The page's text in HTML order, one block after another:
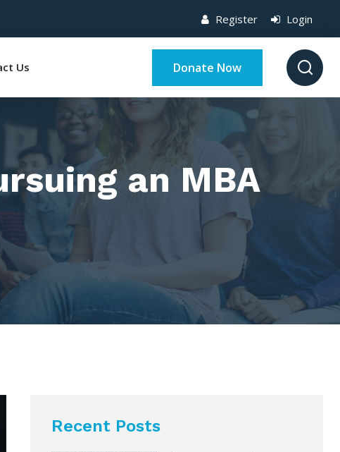
Register Login
Us Donate Now
an MBA
Recent Posts